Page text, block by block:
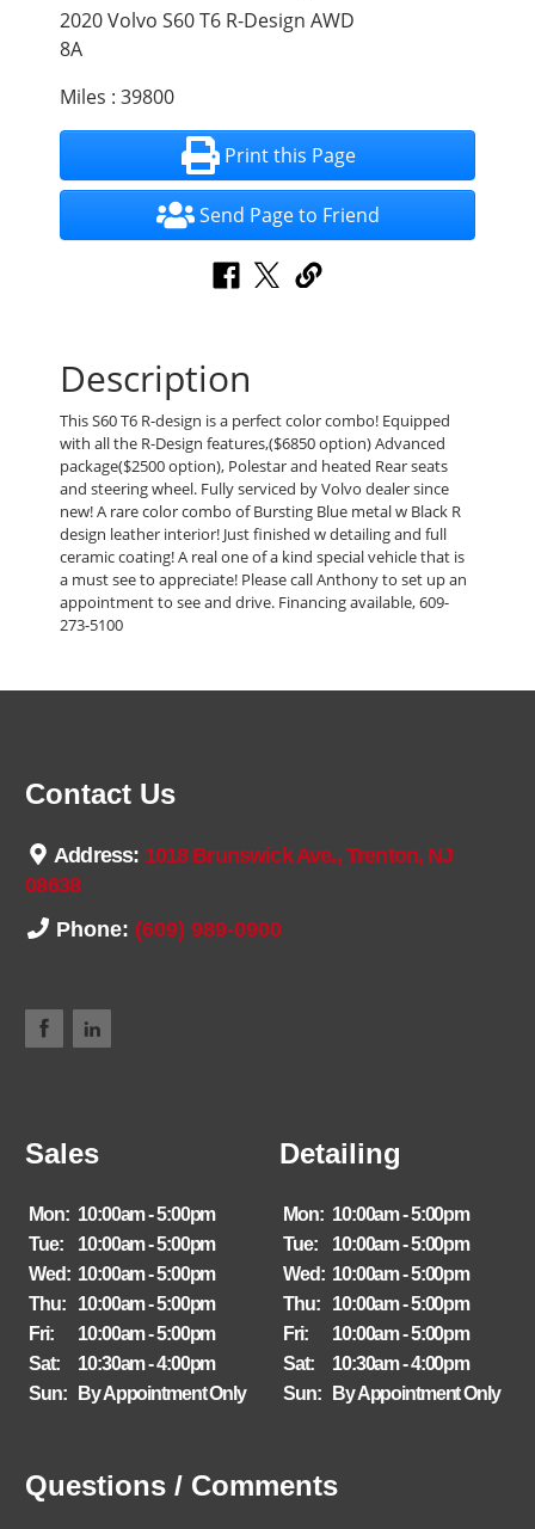
2020 Volvo S60 T6 R-Design AWD
8A
Miles : 39800
Print this Page
Send Page to Friend
Description
This S60 T6 R-design is a perfect color combo! Equipped
with all the R-Design features,($6850 option) Advanced
package($2500 option), Polestar and heated Rear seats
and steering wheel. Fully serviced by Volvo dealer since
new! A rare color combo of Bursting Blue metal w Black R
design leather interior! Just finished w detailing and full
ceramic coating! A real one of a kind special vehicle that is
a must see to appreciate! Please call Anthony to set up an
appointment to see and drive. Financing available, 609-
273-5100
Contact Us
Address: 1018 Brunswick Ave., Trenton, NJ
08638
Phone: (609) 989-0900
Sales
Mon: 10:00am - 5:00pm
Tue:
10:00am - 5:00pm
Wed: 10:00am - 5:00pm
Thu:
10:00am - 5:00pm
Fri:
10:00am - 5:00pm
Sat:
10:30am - 4:00pm
Sun:
By Appointment Only
Detailing
Mon: 10:00am - 5:00pm
Tue:
10:00am - 5:00pm
Wed: 10:00am - 5:00pm
Thu:
10:00am - 5:00pm
Fri:
10:00am - 5:00pm
Sat:
10:30am - 4:00pm
Sun:
By Appointment Only
Questions / Comments